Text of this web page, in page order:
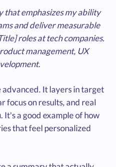
that emphasizes my ability
and deliver measurable
roles at tech companies.
management, UX
advanced. It layers in target
focus on results, and real
a good example of how
that feel personalized